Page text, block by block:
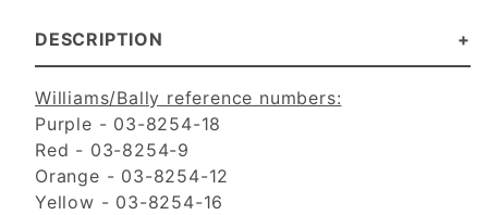
DESCRIPTION
Williams/Bally reference numbers:
Purple - 03-8254-18
Red - 03-8254-9
Orange - 03-8254-12
Yellow - 03-8254-16